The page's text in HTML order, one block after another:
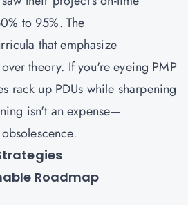
to 95%. The
that emphasize
theory. If you're eyeing PMP
rack up PDUs while sharpening
isn't an expense—
Roadmap